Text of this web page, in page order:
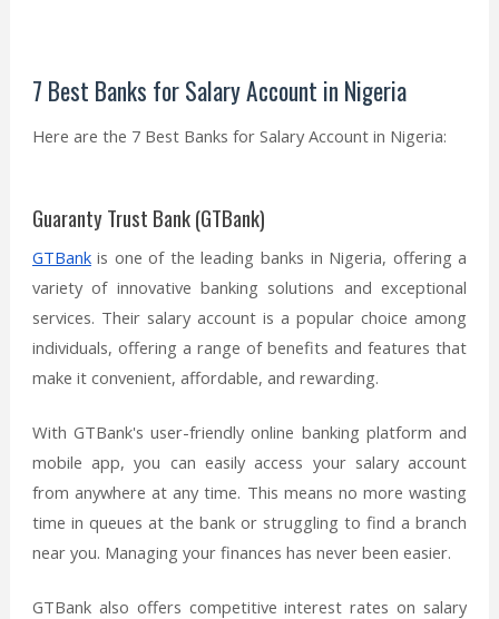
7 Best Banks for Salary Account in Nigeria
Here are the 7 Best Banks for Salary Account in Nigeria:
Guaranty Trust Bank (GTBank)
GTBankis one of the leading banks in Nigeria, offering a
variety of innovative banking solutions and exceptional
services. Their salary account is a popular choice among
individuals, offering a range of benefits and features that
make it convenient, affordable, and rewarding.
With GTBank's user-friendly online banking platform and
mobile app, you can easily access your salary account
from anywhere at any time. This means no more wasting
time in queues at the bank or struggling to find a branch
near you. Managing your finances has never been easier.
GTBank also offers competitive interest rates on salary